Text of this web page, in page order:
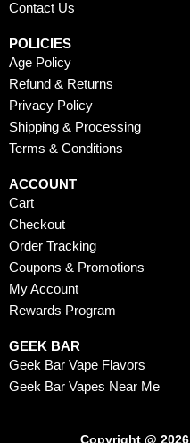
Contact Us
POLICIES
Age Policy
Refund & Returns
Privacy Policy
Shipping & Processing
Terms & Conditions
ACCOUNT
Cart
Checkout
Order Tracking
Coupons & Promotions
My Account
Rewards Program
GEEK BAR
Geek Bar Vape Flavors
Geek Bar Vapes Near Me
Copyright @